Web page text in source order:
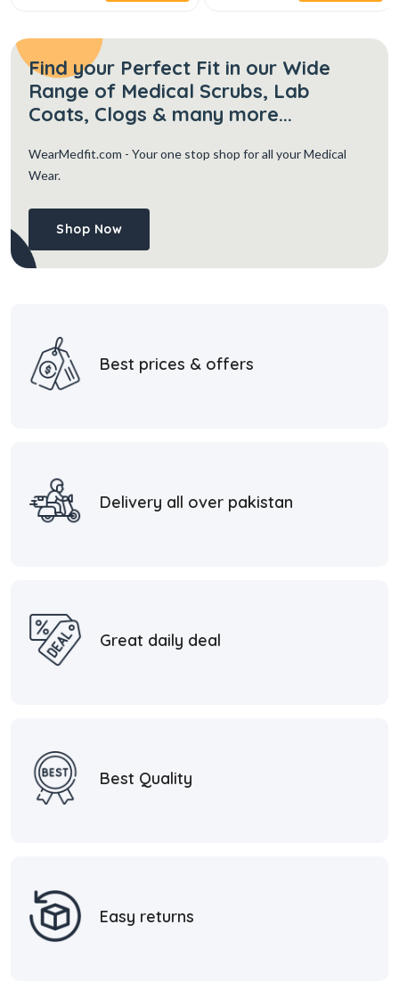
Find your Perfect Fit in our Wide
Range of Medical Scrubs, Lab
Coats, Clogs & many more...
WearMedfit.com - Your one stop shop for all your Medical
Wear.
Shop Now
Best prices & offers
Delivery all over pakistan
Great daily deal
Best Quality
Easy returns